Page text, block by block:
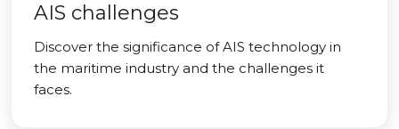
AIS challenges
Discover the significance of AIS technology in
the maritime industry and the challenges it
faces.